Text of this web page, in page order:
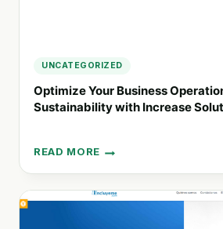
UNCATEGORIZED
Optimize Your Business
Sustainability with Increase
READ MORE
OPTIMIZE
YOUR
BUSINESS